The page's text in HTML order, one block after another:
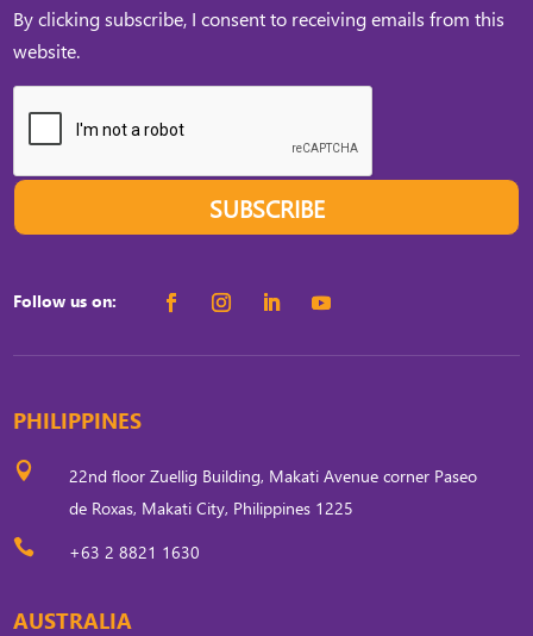
By clicking subscribe, I consent to receiving emails from this
website.
SUBSCRIBE
Follow us on:
PHILIPPINES

22nd floor Zuellig Building, Makati Avenue corner Paseo
de Roxas, Makati City, Philippines 1225
 +63 2 8821 1630
AUSTRALIA